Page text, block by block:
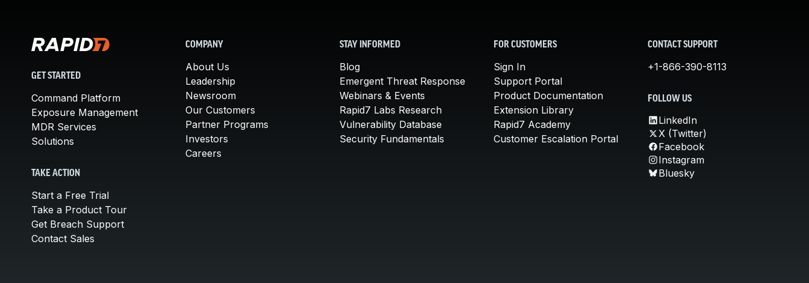
GET STARTED
Command Platform
Exposure Management
MDR Services
Solutions
TAKE ACTION
Start a Free Trial
Take a Product Tour
Get Breach Support
Contact Sales
COMPANY
About Us
Leadership
Newsroom
Our Customers
Partner Programs
Investors
Careers
STAY INFORMED
Blog
Emergent Threat Response
Webinars & Events
Rapid7 Labs Research
Vulnerability Database
Security Fundamentals
FOR CUSTOMERS
Sign In
Support Portal
Product Documentation
Extension Library
Rapid7 Academy
Customer Escalation Portal
CONTACT SUPPORT
+1-866-390-8113
FOLLOW US
LinkedIn
X (Twitter)
Facebook
Instagram
Bluesky